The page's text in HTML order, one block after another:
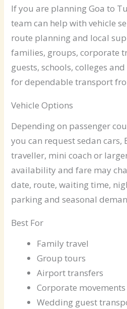
If you are planning Goa to
team can help with vehicle
route planning and local
families, groups, corporate
guests, schools, colleges
for dependable transport
Vehicle Options
Depending on passenger
you can request sedan cars,
traveller, mini coach or
availability and fare may
date, route, waiting time,
parking and seasonal
Best For
Family travel
Group tours
Airport transfers
Corporate movements
Wedding guest